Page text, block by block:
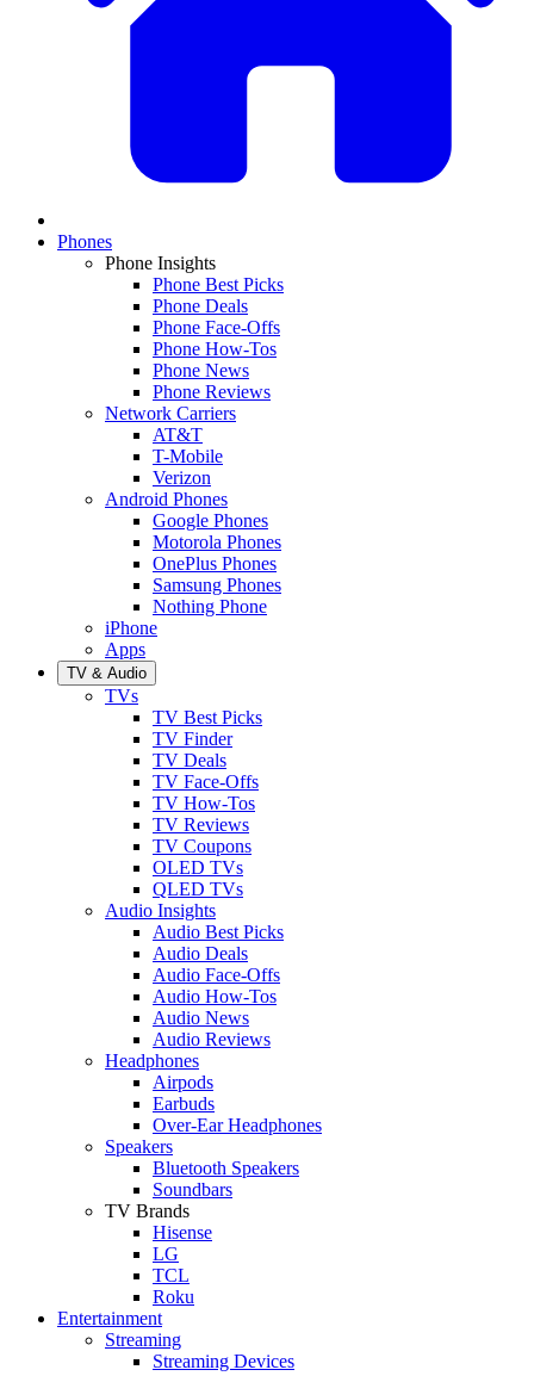
Phones
Phone Insights
Phone Best Picks
Phone Deals
Phone Face-Offs
Phone How-Tos
Phone News
Phone Reviews
Network Carriers
AT&T
T-Mobile
Verizon
Android Phones
Google Phones
Motorola Phones
OnePlus Phones
Samsung Phones
Nothing Phone
iPhone
Apps
TV & Audio
TVs
TV Best Picks
TV Finder
TV Deals
TV Face-Offs
TV How-Tos
TV Reviews
TV Coupons
OLED TVs
QLED TVs
Audio Insights
Audio Best Picks
Audio Deals
Audio Face-Offs
Audio How-Tos
Audio News
Audio Reviews
Headphones
Airpods
Earbuds
Over-Ear Headphones
Speakers
Bluetooth Speakers
Soundbars
TV Brands
Hisense
LG
TCL
Roku
Entertainment
Streaming
Streaming Devices